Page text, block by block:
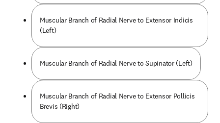
Muscular Branch of Radial Nerve to Extensor Indicis
(Left)
Muscular Branch of Radial Nerve to Supinator (Left)
Muscular Branch of Radial Nerve to Extensor Pollicis
Brevis (Right)